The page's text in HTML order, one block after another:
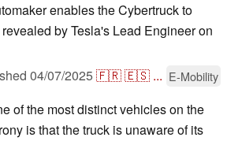
enables the Cybertruck to
by Tesla's Lead Engineer on
04/07/2025🇫🇷🇪🇸 ... E-Mobility
of the most distinct vehicles on the
is that the truck is unaware of its